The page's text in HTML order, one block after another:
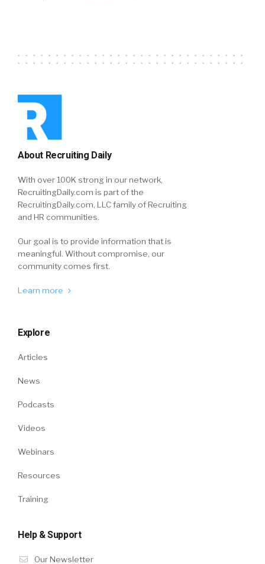
About Recruiting Daily
With over 100K strong in our network,
RecruitingDaily.com is part of the
RecruitingDaily.com, LLC family of Recruiting
and HR communities.
Our goal is to provide information that is
meaningful. Without compromise, our
community comes first.
Learn more
Explore
Articles
News
Podcasts
Videos
Webinars
Resources
Training
Help & Support
Our Newsletter